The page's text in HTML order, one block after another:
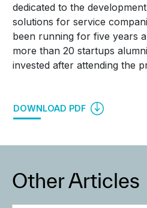
dedicated to the
solutions for service
been running for five years
more than 20 startups
invested after attending the
DOWNLOAD PDF
Other Articles